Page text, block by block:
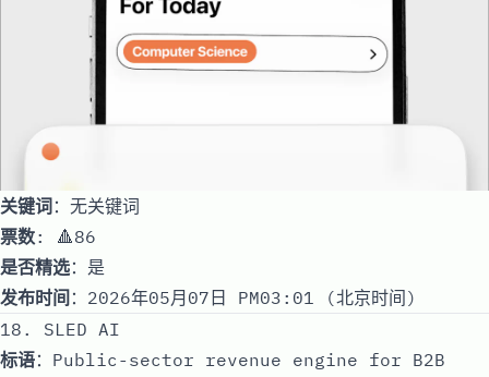
关键词：无关键词
票数: 🔺86
是否精选：是
发布时间 ：2026年05月07日 PM03:01 (北京时间)
18. SLED AI
标语：Public-sector revenue engine for B2B